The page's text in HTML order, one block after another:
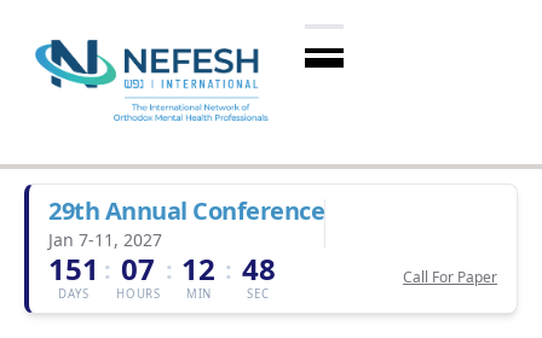
29th Annual Conference
Jan 7-11, 2027
151
DAYS
: 07
HOURS
: 12
MIN
: 47
SEC
Call For Paper